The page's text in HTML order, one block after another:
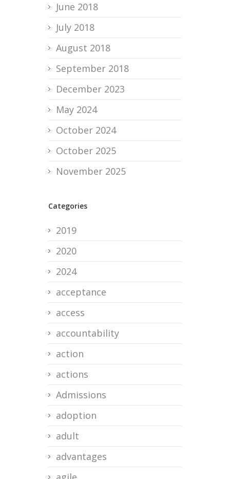
June 2018
July 2018
August 2018
September 2018
December 2023
May 2024
October 2024
October 2025
November 2025
Categories
2019
2020
2024
acceptance
access
accountability
action
actions
Admissions
adoption
adult
advantages